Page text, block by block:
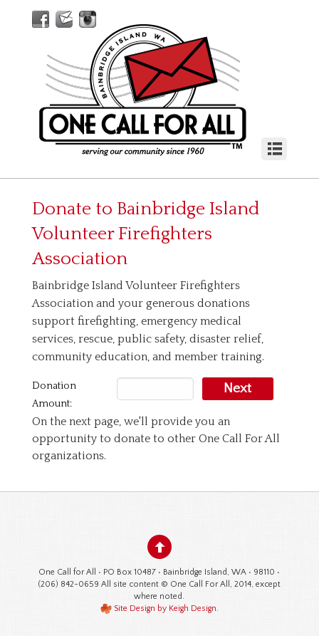
Donate to Bainbridge Island
Volunteer Firefighters
Association
Bainbridge Island Volunteer Firefighters
Association and your generous donations
support firefighting, emergency medical
services, rescue, public safety, disaster relief,
community education, and member training.
Donation
Amount:
Next
On the next page, we'll provide you an
opportunity to donate to other One Call For All
organizations.
One Call for All • PO Box 10487 • Bainbridge Island, WA • 98110 •
(206) 842-0659 All site content © One Call For All, 2014, except
where noted.
Site Design by Keigh Design.